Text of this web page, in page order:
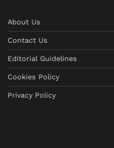
About Us
Contact Us
Editorial Guidelines
Cookies Policy
Privacy Policy